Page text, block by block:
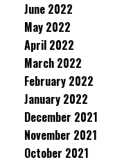
June 2022
May 2022
April 2022
March 2022
February 2022
January 2022
December 2021
November 2021
October 2021